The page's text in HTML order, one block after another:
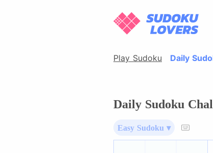
Play Sudoku Daily
Daily Sudoku
Easy Sudoku ▾